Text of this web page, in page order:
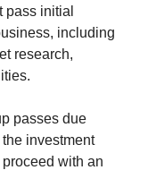
pass initial
including
research,
passes due
investment
with an